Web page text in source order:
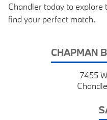
CHAPMAN
7455
Chandler today to explore
find your perfect match.